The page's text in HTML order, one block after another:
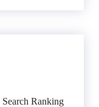
Ranking